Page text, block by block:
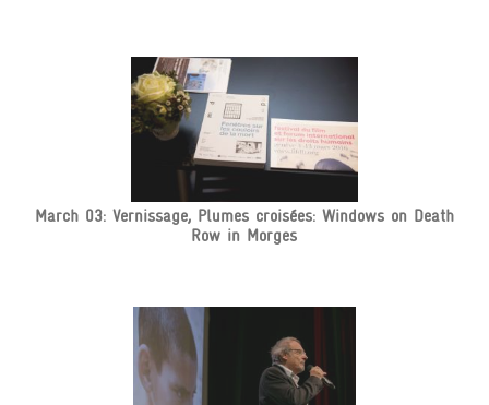
March 03: Vernissage, Plumes croisées: Windows on Death
Row in Morges